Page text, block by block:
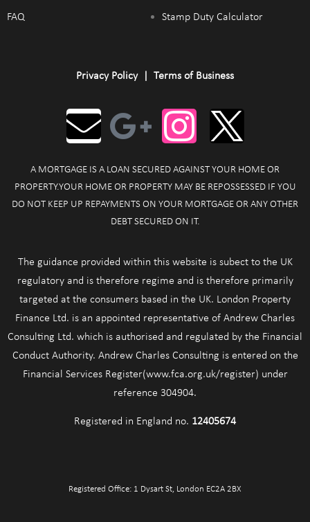
FAQ Stamp Duty Calculator
Privacy Policy| Terms of Business
A MORTGAGE IS A LOAN SECURED AGAINST YOUR HOME OR
PROPERTY.YOUR HOME OR PROPERTY MAY BE REPOSSESSED IF YOU
DO NOT KEEP UP REPAYMENTS ON YOUR MORTGAGE OR ANY OTHER
DEBT SECURED ON IT.
The guidance provided within this website is subect to the UK
regulatory and is therefore regime and is therefore primarily
targeted at the consumers based in the UK. London Property
Finance Ltd. is an appointed representative of Andrew Charles
Consulting Ltd. which is authorised and regulated by the Financial
Conduct Authority. Andrew Charles Consulting is entered on the
Financial Services Register(www.fca.org.uk/register) under
reference 304904.
Registered in England no. 12405674
Registered Office: 1 Dysart St, London EC2A 2BX